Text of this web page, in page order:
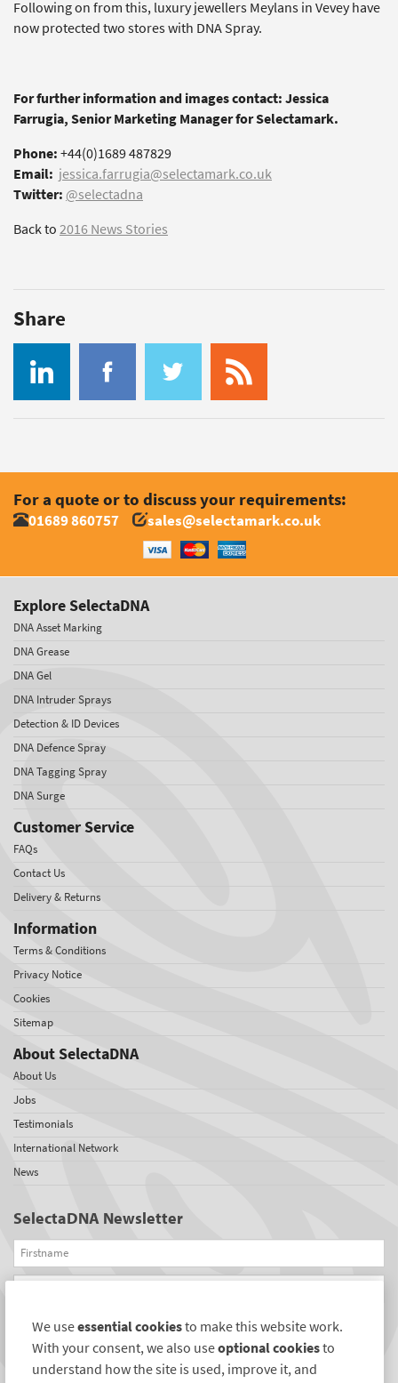
Following on from this, luxury jewellers Meylans in Vevey have
now protected two stores with DNA Spray.
For further information and images contact: Jessica
Farrugia, Senior Marketing Manager for Selectamark.
Phone:+44(0)1689 487829
Email: jessica.farrugia@selectamark.co.uk
Twitter: @selectadna
Back to2016 News Stories
Share
For a quote or to discuss your requirements:
01689 860757 sales@selectamark.co.uk
Explore SelectaDNA
DNA Asset Marking
DNA Grease
DNA Gel
DNA Intruder Sprays
Detection & ID Devices
DNA Defence Spray
DNA Tagging Spray
DNA Surge
Customer Service
FAQs
Contact Us
Delivery & Returns
Information
Terms & Conditions
Privacy Notice
Cookies
Sitemap
About SelectaDNA
About Us
Jobs
Testimonials
International Network
News
SelectaDNA Newsletter
Firstname
Email
REGISTER
Connect with us
We useessential cookiesto make this website work.
With your consent, we also useoptional cookiesto
understand how the site is used, improve it, and